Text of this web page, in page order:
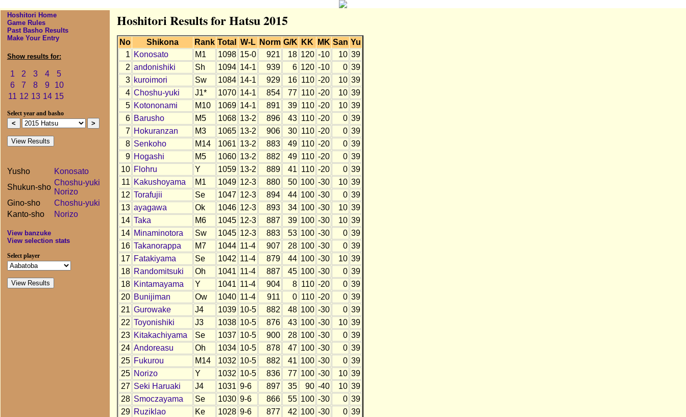
Hoshitori Home
Game Rules
Past Basho Results
Make Your Entry
Show results for:
1 2 3 4
5
6
7 8 9
10
11 12 13 14 15
Select year and basho
Yusho
Konosato
Shukun-sho
Choshu-yuki
Norizo
Gino-sho
Choshu-yuki
Kanto-sho
Norizo
View banzuke
View selection stats
Select player
Hoshitori Results for Hatsu 2015
No Shikona Rank Total W-L Norm G/K KK MK San Yu
1 Konosato M1 1098 15-0 921 18 120 -10 10 39
2 andonishiki Sh 1094 14-1 939 6 120 -10 0 39
3 kuroimori Sw 1084 14-1 929 16 110 -20 10 39
4 Choshu-yuki J1* 1070 14-1 854 77 110 -20 10 39
5 Kotononami M10 1069 14-1 891 39 110 -20 10 39
6 Barusho M5 1068 13-2 896 43 110 -20 0 39
7 Hokuranzan M3 1065 13-2 906 30 110 -20 0 39
8 Senkoho M14 1061 13-2 883 49 110 -20 0 39
9 Hogashi M5 1060 13-2 882 49 110 -20 0 39
10 Flohru Y 1059 13-2 889 41 110 -20 0 39
11 Kakushoyama M1 1049 12-3 880 50 100 -30 10 39
12 Torafujii Se 1047 12-3 894 44 100 -30 0 39
13 ayagawa Ok 1046 12-3 893 34 100 -30 10 39
14 Taka M6 1045 12-3 887 39 100 -30 10 39
14 Minaminotora Sw 1045 12-3 883 53 100 -30 0 39
16 Takanorappa M7 1044 11-4 907 28 100 -30 0 39
17 Fatakiyama Se 1042 11-4 879 44 100 -30 10 39
18 Randomitsuki Oh 1041 11-4 887 45 100 -30 0 39
18 Kintamayama Y 1041 11-4 904 8 110 -20 0 39
20 Bunijiman Ow 1040 11-4 911 0 110 -20 0 39
21 Gurowake J4 1039 10-5 882 48 100 -30 0 39
22 Toyonishiki J3 1038 10-5 876 43 100 -30 10 39
23 Kitakachiyama Se 1037 10-5 900 28 100 -30 0 39
24 Andoreasu Oh 1034 10-5 878 47 100 -30 0 39
25 Fukurou M14 1032 10-5 882 41 100 -30 0 39
25 Norizo Y 1032 10-5 836 77 100 -30 10 39
27 Seki Haruaki J4 1031 9-6 897 35 90 -40 10 39
28 Smoczayama Se 1030 9-6 866 55 100 -30 0 39
29 Ruziklao Ke 1028 9-6 877 42 100 -30 0 39